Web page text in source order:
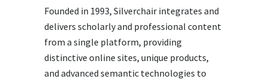
Founded in 1993, Silverchair integrates and
delivers scholarly and professional content
from a single platform, providing
distinctive online sites, unique products,
and advanced semantic technologies to